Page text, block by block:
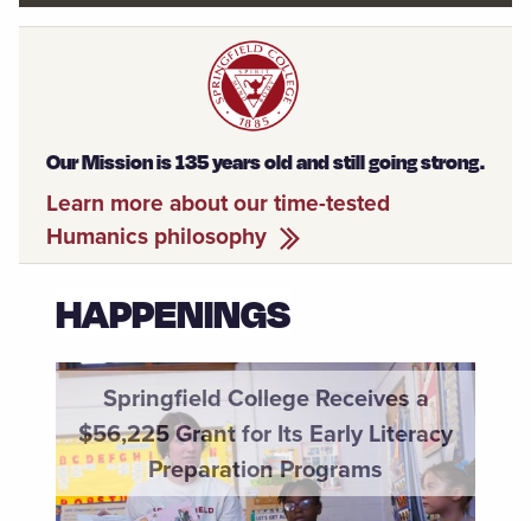
Our Mission is 135 years old and still going strong.
Learn more about our time-tested
Humanics philosophy
HAPPENINGS
Springfield College Receives a $56,225 Grant for Its
Springfield College Receives a
$56,225 Grant for Its Early Literacy
Preparation Programs